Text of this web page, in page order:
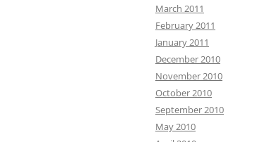
March 2011
February 2011
January 2011
December 2010
November 2010
October 2010
September 2010
May 2010